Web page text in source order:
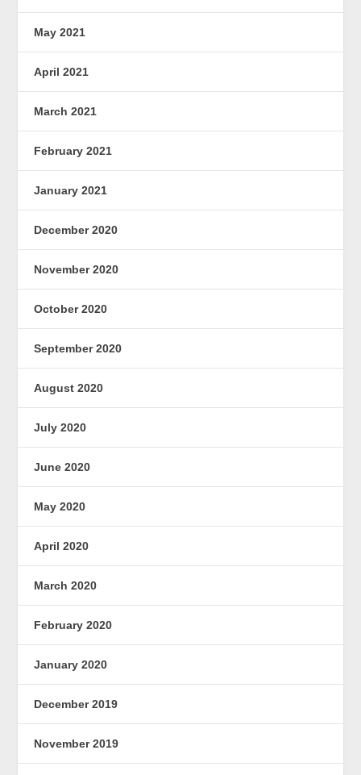
May 2021
April 2021
March 2021
February 2021
January 2021
December 2020
November 2020
October 2020
September 2020
August 2020
July 2020
June 2020
May 2020
April 2020
March 2020
February 2020
January 2020
December 2019
November 2019